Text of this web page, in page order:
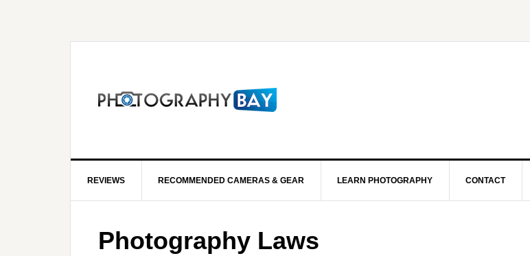
REVIEWS RECOMMENDED CAMERAS & GEAR LEARN PHOTOGRAPHY CONTACT
Photography Laws